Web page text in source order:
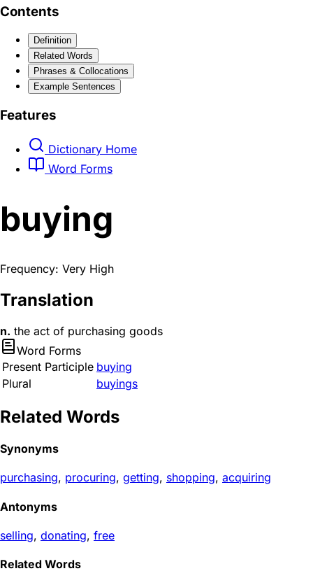
Contents
Definition
Related Words
Phrases & Collocations
Example Sentences
Features
Dictionary Home
Word Forms
buying
Frequency: Very High
Translation
n. the act of purchasing goods
Word Forms
Present Participle buying
Plural
buyings
Related Words
Synonyms
purchasing, procuring, getting, shopping, acquiring
Antonyms
selling, donating, free
Related Words